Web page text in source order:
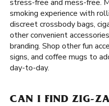
stress-free and mess-free.
smoking experience with
discreet crossbody bags,
other convenient
branding. Shop other fun
signs, and coffee mugs to
day-to-day.
CAN I FIND ZIG-